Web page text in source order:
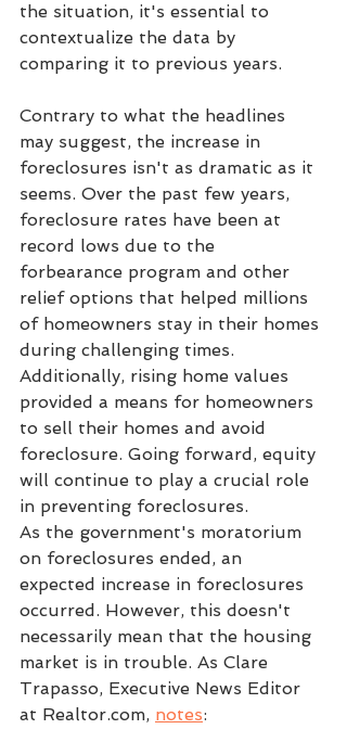
the situation, it's essential to
contextualize the data by
comparing it to previous years.
Contrary to what the headlines
may suggest, the increase in
foreclosures isn't as dramatic as it
seems. Over the past few years,
foreclosure rates have been at
record lows due to the
forbearance program and other
relief options that helped millions
of homeowners stay in their homes
during challenging times.
Additionally, rising home values
provided a means for homeowners
to sell their homes and avoid
foreclosure. Going forward, equity
will continue to play a crucial role
in preventing foreclosures.
As the government's moratorium
on foreclosures ended, an
expected increase in foreclosures
occurred. However, this doesn't
necessarily mean that the housing
market is in trouble. As Clare
Trapasso, Executive News Editor
at Realtor.com, notes: